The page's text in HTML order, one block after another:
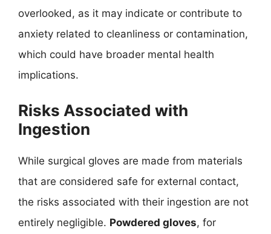
overlooked, as it may indicate or contribute to
anxiety related to cleanliness or contamination,
which could have broader mental health
implications.
Risks Associated with
Ingestion
While surgical gloves are made from materials
that are considered safe for external contact,
the risks associated with their ingestion are not
entirely negligible. Powdered gloves, for